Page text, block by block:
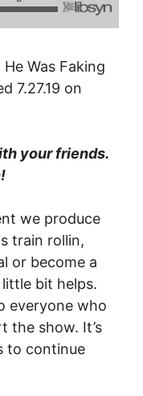
He Was Faking
7.27.19 on
your friends.
we produce
train rollin,
or become a
bit helps.
everyone who
the show. It’s
to continue